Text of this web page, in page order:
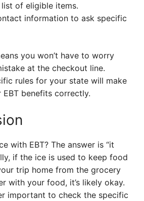
list of eligible items.
information to ask specific
you won’t have to worry
at the checkout line.
rules for your state will make
EBT benefits correctly.
with EBT? The answer is “it
if the ice is used to keep food
trip home from the grocery
with your food, it’s likely okay.
important to check the specific